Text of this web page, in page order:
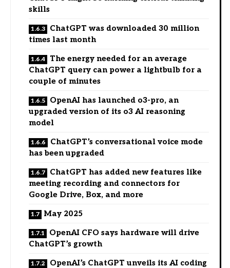
skills
ChatGPT was downloaded 30 million
times last month
The energy needed for an average
ChatGPT query can power a lightbulb for a
couple of minutes
OpenAI has launched o3-pro, an
upgraded version of its o3 AI reasoning
model
ChatGPT’s conversational voice mode
has been upgraded
ChatGPT has added new features like
meeting recording and connectors for
Google Drive, Box, and more
May 2025
OpenAI CFO says hardware will drive
ChatGPT’s growth
OpenAI’s ChatGPT unveils its AI coding